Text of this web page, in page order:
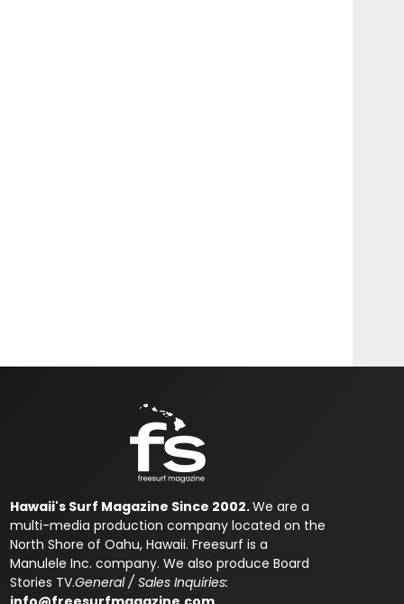
Hawaii's Surf Magazine Since 2002.We are a
multi-media production company located on the
North Shore of Oahu, Hawaii. Freesurf is a
Manulele Inc. company. We also produce Board
Stories TV.General / Sales Inquiries: